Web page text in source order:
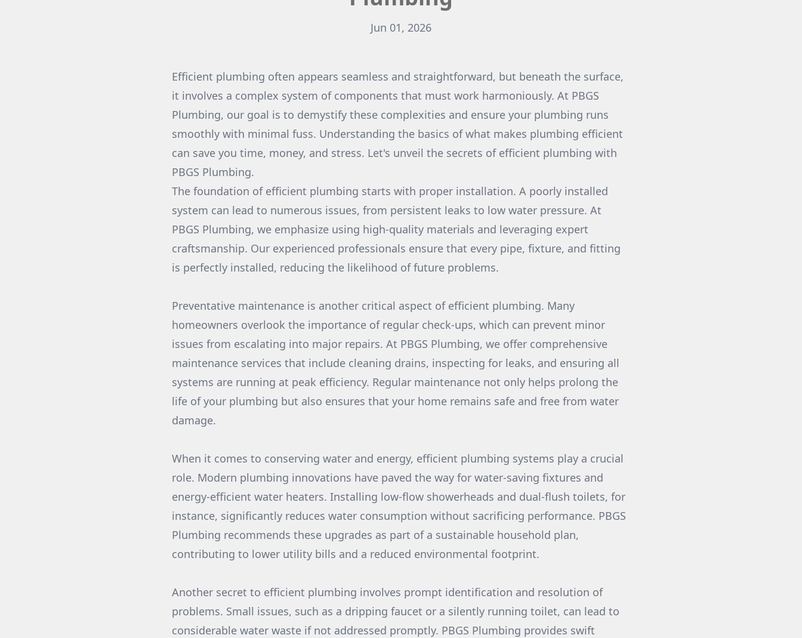
Jun 01, 2026
Efficient plumbing often appears seamless and straightforward, but beneath the surface,
it involves a complex system of components that must work harmoniously. At PBGS
Plumbing, our goal is to demystify these complexities and ensure your plumbing runs
smoothly with minimal fuss. Understanding the basics of what makes plumbing efficient
can save you time, money, and stress. Let's unveil the secrets of efficient plumbing with
PBGS Plumbing.
The foundation of efficient plumbing starts with proper installation. A poorly installed
system can lead to numerous issues, from persistent leaks to low water pressure. At
PBGS Plumbing, we emphasize using high-quality materials and leveraging expert
craftsmanship. Our experienced professionals ensure that every pipe, fixture, and fitting
is perfectly installed, reducing the likelihood of future problems.
Preventative maintenance is another critical aspect of efficient plumbing. Many
homeowners overlook the importance of regular check-ups, which can prevent minor
issues from escalating into major repairs. At PBGS Plumbing, we offer comprehensive
maintenance services that include cleaning drains, inspecting for leaks, and ensuring all
systems are running at peak efficiency. Regular maintenance not only helps prolong the
life of your plumbing but also ensures that your home remains safe and free from water
damage.
When it comes to conserving water and energy, efficient plumbing systems play a crucial
role. Modern plumbing innovations have paved the way for water-saving fixtures and
energy-efficient water heaters. Installing low-flow showerheads and dual-flush toilets, for
instance, significantly reduces water consumption without sacrificing performance. PBGS
Plumbing recommends these upgrades as part of a sustainable household plan,
contributing to lower utility bills and a reduced environmental footprint.
Another secret to efficient plumbing involves prompt identification and resolution of
problems. Small issues, such as a dripping faucet or a silently running toilet, can lead to
considerable water waste if not addressed promptly. PBGS Plumbing provides swift